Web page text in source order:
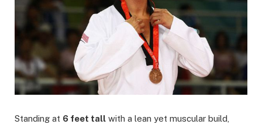
Standing at 6 feet tall with a lean yet muscular build,